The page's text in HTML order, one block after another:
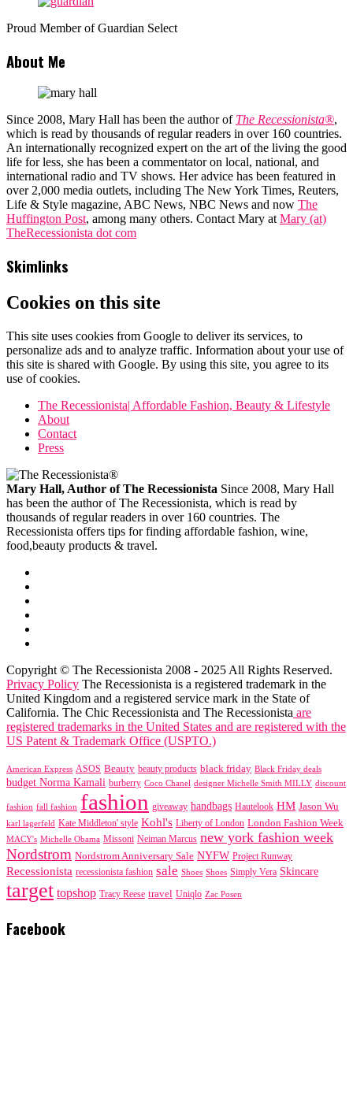
Proud Member of Guardian Select
About Me
Since 2008, Mary Hall has been the author of The Recessionista®,
which is read by thousands of regular readers in over 160 countries.
An internationally recognized expert on the art of the living the good
life for less, she has been a commentator on local, national, and
international radio and TV shows. Her advice has been featured in
over 2,000 media outlets, including The New York Times, Reuters,
Life & Style magazine, ABC News, NBC News and now The
Huffington Post, among many others. Contact Mary atMary (at)
TheRecessionista dot com
Skimlinks
Cookies on this site
This site uses cookies from Google to deliver its services, to
personalize ads and to analyze traffic. Information about your use of
this site is shared with Google. By using this site, you agree to its
use of cookies.
The Recessionista| Affordable Fashion, Beauty & Lifestyle
About
Contact
Press
Mary Hall, Author of The Recessionista Since 2008, Mary Hall
has been the author of The Recessionista, which is read by
thousands of regular readers in over 160 countries. The
Recessionista offers tips for finding affordable fashion, wine,
food,beauty products & travel.
Copyright © The Recessionista 2008 - 2025 All Rights Reserved.
Privacy Policy The Recessionista is a registered trademark in the
United Kingdom and a registered service mark in the State of
California. The Chic Recessionista and The Recessionista are
registered trademarks in the United States and are registered with the
US Patent & Trademark Office (USPTO.)
American Express ASOS Beauty beauty products black friday Black Friday deals
budget Norma Kamali burberry Coco Chanel designer Michelle Smith MILLY discount
fashion fall fashion fashion giveaway handbags Hautelook HM Jason Wu
karl lagerfeld Kate Middleton' style Kohl's Liberty of London London Fashion Week
MACY's Michelle Obama Missoni Neiman Marcus new york fashion week
Nordstrom Nordstrom Anniversary Sale NYFW Project Runway
Recessionista recessionista fashion sale Shoes Shoes Simply Vera Skincare
target topshop Tracy Reese travel Uniqlo Zac Posen
Facebook